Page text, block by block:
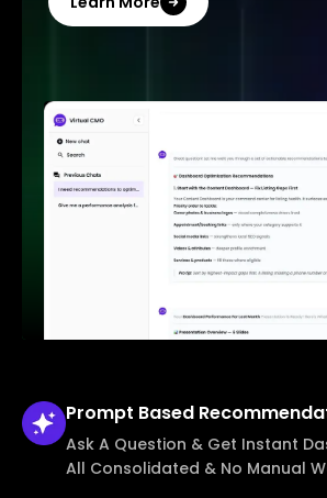
Prompt Based
Ask A Question & Get Instant
All Consolidated & No Manual